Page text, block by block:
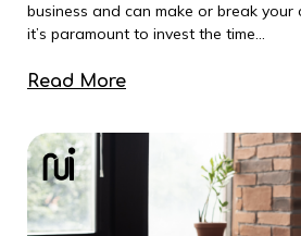
business and can make or break your
it’s paramount to invest the time...
Read More